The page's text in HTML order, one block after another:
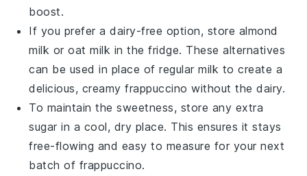
boost.
If you prefer a dairy-free option, store almond
milk oroat milk in the fridge. These alternatives
can be used in place of regular milk to create a
delicious, creamy frappuccino without the dairy.
To maintain the sweetness, store any extra
sugar in a cool, dry place. This ensures it stays
free-flowing and easy to measure for your next
batch of frappuccino.